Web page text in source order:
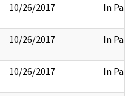
10/26/2017 In Part
10/26/2017 In Part
10/26/2017 In Part